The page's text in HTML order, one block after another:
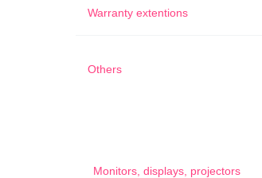
Warranty extentions
Others
Monitors, displays, projectors